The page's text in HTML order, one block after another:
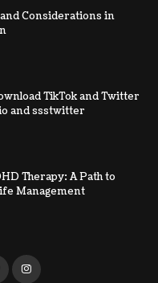
Considerations in
TikTok and Twitter
and ssstwitter
Therapy: A Path to
Management